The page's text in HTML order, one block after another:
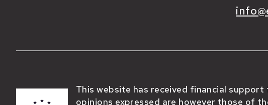
This website has received financial
opinions expressed are however those of